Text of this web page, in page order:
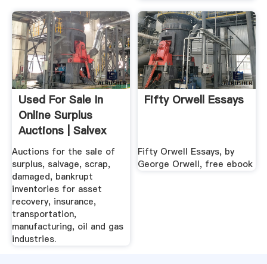
Used For Sale In
Online Surplus
Auctions | Salvex
Auctions for the sale of
surplus, salvage, scrap,
damaged, bankrupt
inventories for asset
recovery, insurance,
transportation,
manufacturing, oil and gas
industries.
Fifty Orwell Essays
Fifty Orwell Essays, by
George Orwell, free ebook